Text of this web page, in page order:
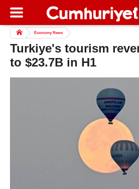
Economy News
Turkiye's tourism
to $23.7B in H1